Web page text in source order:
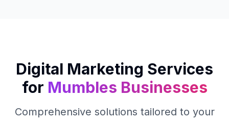
Digital Marketing Services
for Mumbles Businesses
Comprehensive solutions tailored to your